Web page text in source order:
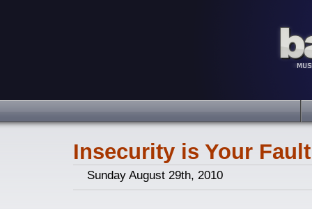
Insecurity is Your Fault
Sunday August 29th, 2010